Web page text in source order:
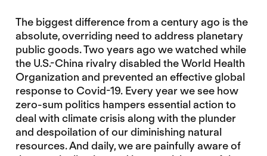
The biggest difference from a century ago is the
absolute, overriding need to address planetary
public goods. Two years ago we watched while
the U.S.-China rivalry disabled the World Health
Organization and prevented an effective global
response to Covid-19. Every year we see how
zero-sum politics hampers essential action to
deal with climate crisis along with the plunder
and despoilation of our diminishing natural
resources. And daily, we are painfully aware of